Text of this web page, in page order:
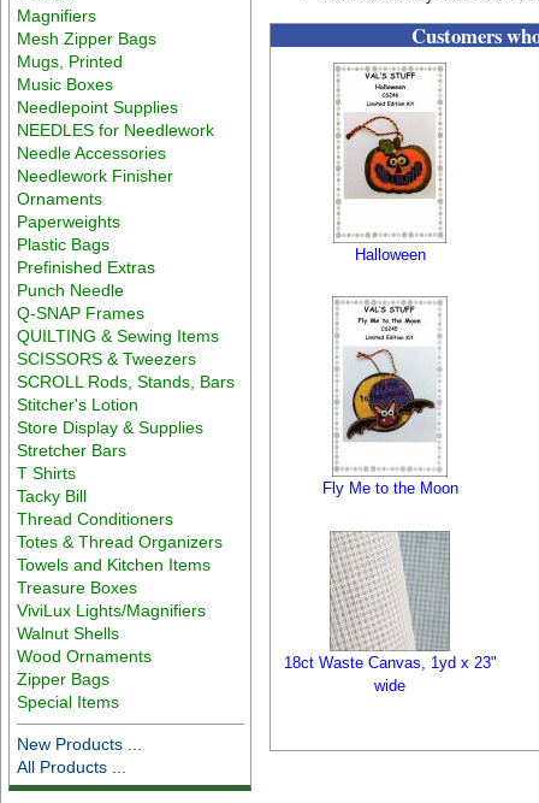
Magnifiers
Mesh Zipper Bags
Mugs, Printed
Music Boxes
Needlepoint Supplies
NEEDLES for Needlework
Needle Accessories
Needlework Finisher
Ornaments
Paperweights
Plastic Bags
Prefinished Extras
Punch Needle
Q-SNAP Frames
QUILTING & Sewing Items
SCISSORS & Tweezers
SCROLL Rods, Stands, Bars
Stitcher's Lotion
Store Display & Supplies
Stretcher Bars
T Shirts
Tacky Bill
Thread Conditioners
Totes & Thread Organizers
Towels and Kitchen Items
Treasure Boxes
ViviLux Lights/Magnifiers
Walnut Shells
Wood Ornaments
Zipper Bags
Special Items
New Products ...
All Products ...
Customers
Halloween
Fly Me to the Moon
18ct Waste Canvas, 1yd x 23"
wide